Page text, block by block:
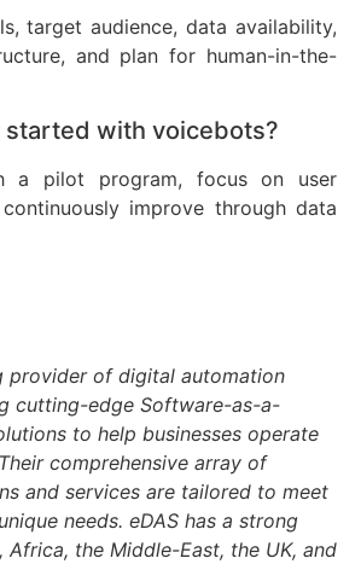
target audience, data availability,
and plan for human-in-the-
started with voicebots?
a pilot program, focus on user
improve through data
provider of digital automation
cutting-edge Software-as-a-
to help businesses operate
comprehensive array of
and services are tailored to meet
needs. eDAS has a strong
Africa, the Middle-East, the UK, and